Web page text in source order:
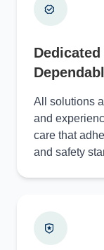
All solutions
and
care that
and safety